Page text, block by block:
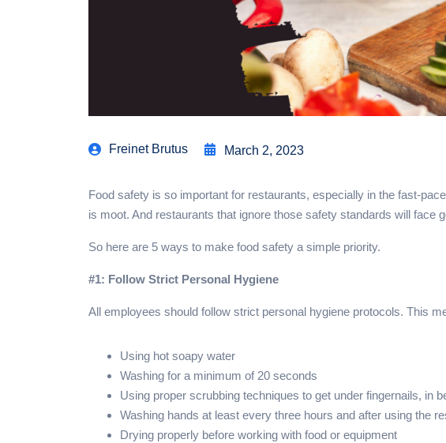
Freinet Brutus March 2, 2023
Food safety is so important for restaurants, especially in the fast-
is moot. And restaurants that ignore those safety standards will
So here are 5 ways to make food safety a simple priority.
#1: Follow Strict Personal Hygiene
All employees should follow strict personal hygiene protocols. This
Using hot soapy water
Washing for a minimum of 20 seconds
Using proper scrubbing techniques to get under fingernails, in
Washing hands at least every three hours and after using the
Drying properly before working with food or equipment